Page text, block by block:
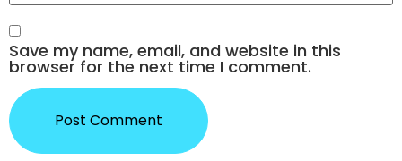
Save my name, email, and website in this
browser for the next time I comment.